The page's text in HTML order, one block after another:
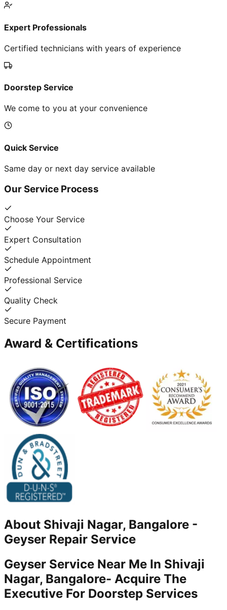
Expert Professionals
Certified technicians with years of experience
Doorstep Service
We come to you at your convenience
Quick Service
Same day or next day service available
Our Service Process
Choose Your Service
Expert Consultation
Schedule Appointment
Professional Service
Quality Check
Secure Payment
Award & Certifications
About Shivaji Nagar, Bangalore -
Geyser Repair Service
Geyser Service Near Me In Shivaji
Nagar, Bangalore- Acquire The
Executive For Doorstep Services